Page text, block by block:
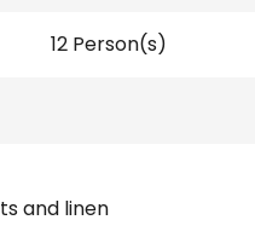
12 Person(s)
and linen